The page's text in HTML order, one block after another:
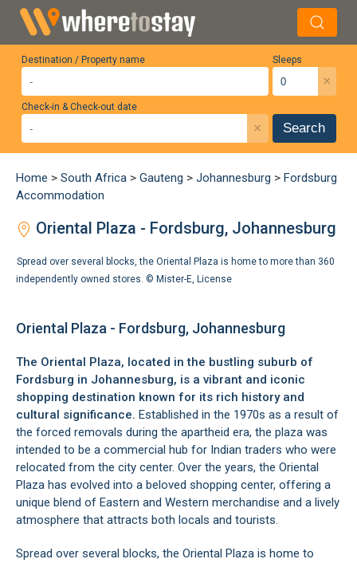
Destination / Property name Sleeps
×
Check-in & Check-out date
× Search
Home > South Africa > Gauteng > Johannesburg > Fordsburg
Accommodation
Oriental Plaza - Fordsburg, Johannesburg
Spread over several blocks, the Oriental Plaza is home to more than 360
independently owned stores. © Mister-E, License
Oriental Plaza - Fordsburg, Johannesburg
The Oriental Plaza, located in the bustling suburb of
Fordsburg in Johannesburg, is a vibrant and iconic
shopping destination known for its rich history and
cultural significance. Established in the 1970s as a result of
the forced removals during the apartheid era, the plaza was
intended to be a commercial hub for Indian traders who were
relocated from the city center. Over the years, the Oriental
Plaza has evolved into a beloved shopping center, offering a
unique blend of Eastern and Western merchandise and a lively
atmosphere that attracts both locals and tourists.
Spread over several blocks, the Oriental Plaza is home to